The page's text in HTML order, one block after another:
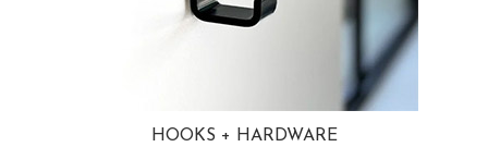
HOOKS + HARDWARE